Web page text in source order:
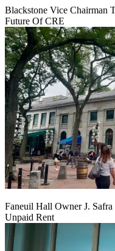
Blackstone Vice Chairman
Future Of CRE
Faneuil Hall Owner J.
Unpaid Rent